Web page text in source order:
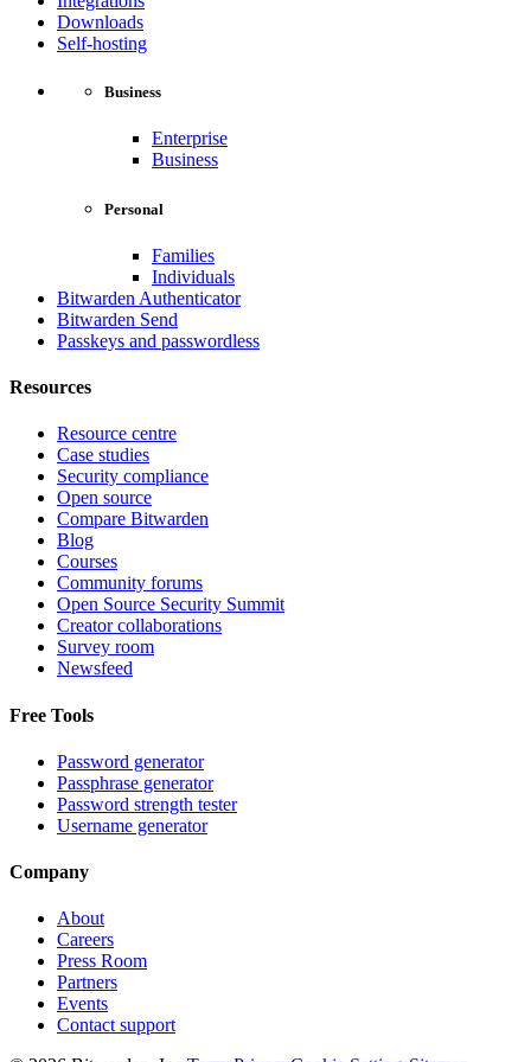
Downloads
Self-hosting
Business
Enterprise
Business
Personal
Families
Individuals
Bitwarden Authenticator
Bitwarden Send
Passkeys and passwordless
Resources
Resource centre
Case studies
Security compliance
Open source
Compare Bitwarden
Blog
Courses
Community forums
Open Source Security Summit
Creator collaborations
Survey room
Newsfeed
Free Tools
Password generator
Passphrase generator
Password strength tester
Username generator
Company
About
Careers
Press Room
Partners
Events
Contact support